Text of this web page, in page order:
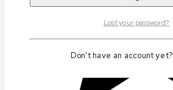
Lost your password?
Don't have an account yet?